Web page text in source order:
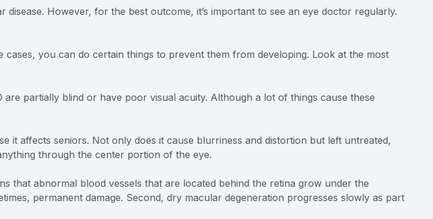
However, for the best outcome, it’s important to see an eye doctor regularly.
you can do certain things to prevent them from developing. Look at the most
partially blind or have poor visual acuity. Although a lot of things cause these
it affects seniors. Not only does it cause blurriness and distortion but left untreated,
through the center portion of the eye.
that abnormal blood vessels that are located behind the retina grow under the
permanent damage. Second, dry macular degeneration progresses slowly as part